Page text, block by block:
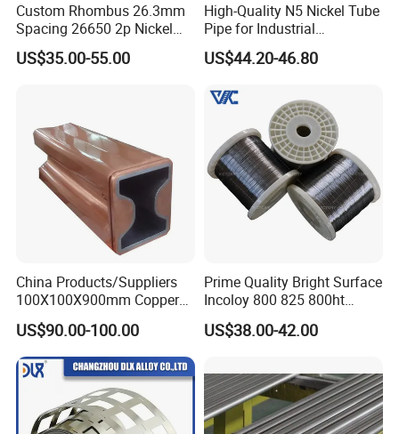
alloy, FeCrAl alloy, NiCr alloy, CuNi alloy, thermocouple
and etc, in the form of wire, strip, ribbon, bar, tube, plate.
1.Raw material 2.Smelting 3.Drawing 4.Rolling 5.Annealing
6.Finished Product 7.Detection 8.Packing 9.Shipping
Custom Rhombus 26.3mm
Spacing 26650 2p Nickel
Tape Lithium Battery
Connector 99.5% Pure
US$35.00-55.00
High-Quality N5 Nickel Tube
Pipe for Industrial
Applications
US$44.20-46.80
China Products/Suppliers
100X100X900mm Copper
Mould Tube
US$90.00-100.00
Prime Quality Bright Surface
Incoloy 800 825 800ht
Spring Wire
US$38.00-42.00